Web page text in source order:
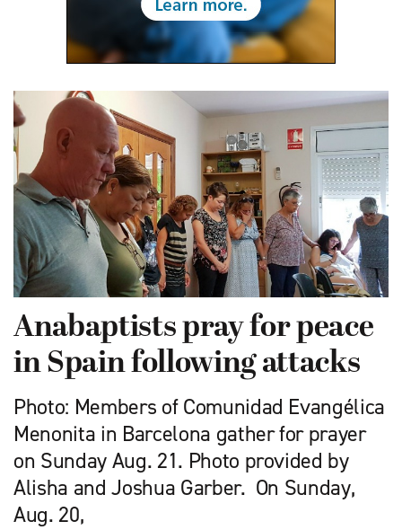
Anabaptists pray for peace
in Spain following attacks
Photo: Members of Comunidad Evangélica
Menonita in Barcelona gather for prayer
on Sunday Aug. 21. Photo provided by
Alisha and Joshua Garber. On Sunday,
Aug. 20,